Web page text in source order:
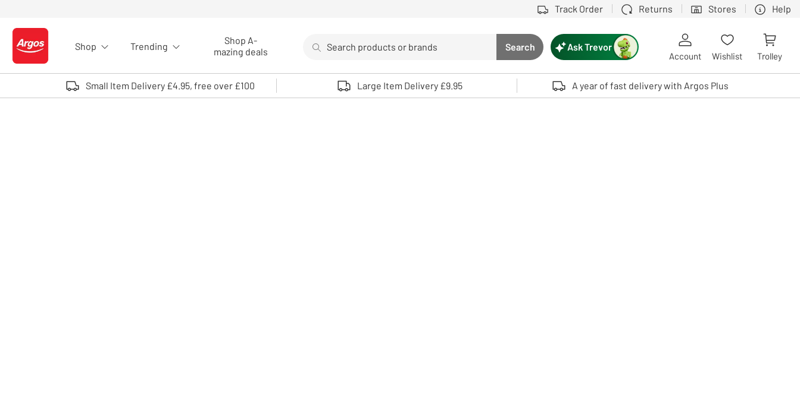
Track Order Returns Stores Help
Logo - go to homepage
Shop Trending
Shop A-
mazing deals
Search button
Search
Use up and down arrows to review and enter to select. Touch device users, explore by touch or with swipe gestures.
Ask Trevor
Account Wishlist Trolley
Small Item Delivery £4.95, free over £100 Large Item Delivery £9.95 A year of fast delivery with Argos Plus